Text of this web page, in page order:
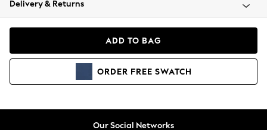
Coats & Jackets
Hoodies & Sweatshirts
Delivery & Returns
ADD TO BAG
ORDER FREE SWATCH
Our Social Networks